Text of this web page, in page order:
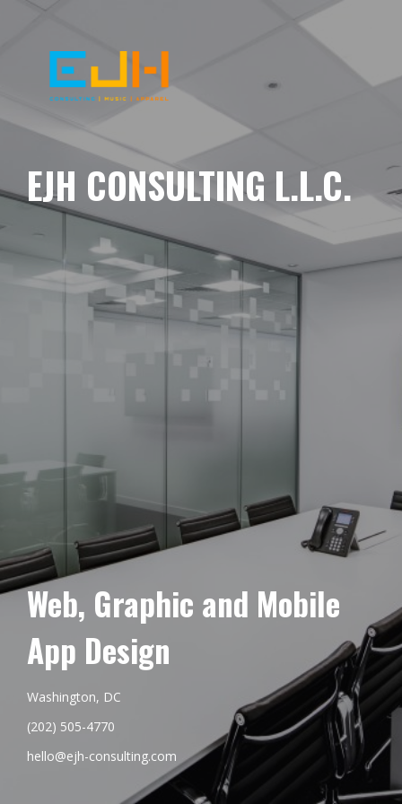
EJH CONSULTING L.L.C.
Web, Graphic and Mobile
App Design
Washington, DC
(202) 505-4770
hello@ejh-consulting.com